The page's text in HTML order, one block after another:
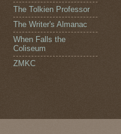
The Tolkien Professor
The Writer's Almanac
When Falls the
Coliseum
ZMKC